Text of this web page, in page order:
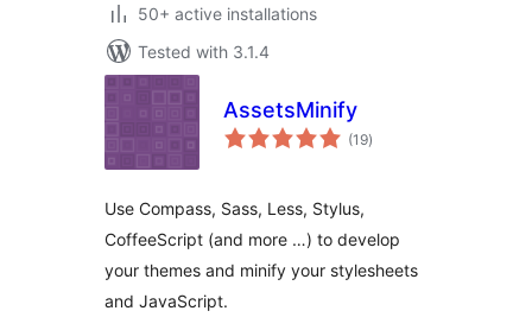
50+ active installations
Tested with 3.1.4
AssetsMinify
(19total
ratings
)
Use Compass, Sass, Less, Stylus,
CoffeeScript (and more …) to develop
your themes and minify your stylesheets
and JavaScript.